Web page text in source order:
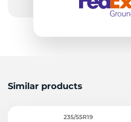
Similar products
235/55R19